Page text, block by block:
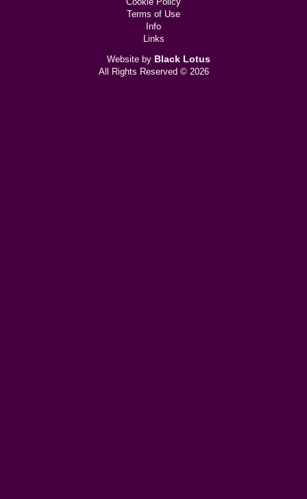
Terms of Use
Info
Links
Website by Black Lotus
All Rights Reserved © 2026